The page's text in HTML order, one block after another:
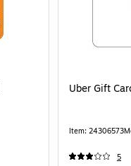
Uber Gift
Item: 24306573
5